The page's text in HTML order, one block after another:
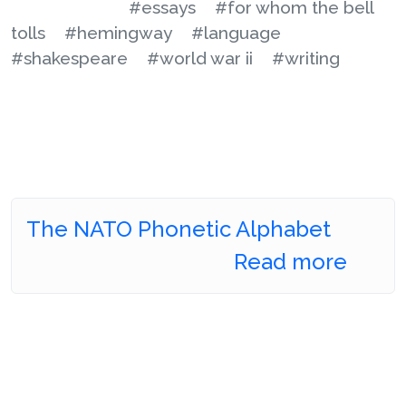
#essays
#for whom the bell
tolls
#hemingway
#language
#shakespeare
#world war ii #writing
The NATO Phonetic Alphabet
Read more